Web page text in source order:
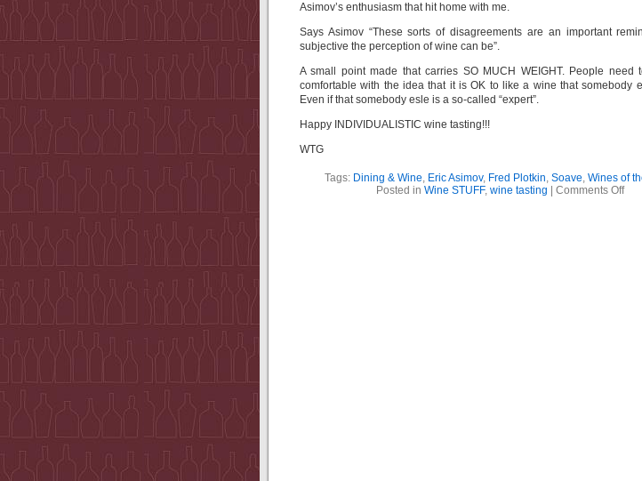
Asimov’s enthusiasm that hit home with me.
Says Asimov “These sorts of disagreements are an important
subjective the perception of wine can be”.
A small point made that carries SO MUCH WEIGHT. People need
comfortable with the idea that it is OK to like a wine that somebody
Even if that somebody esle is a so-called “expert”.
Happy INDIVIDUALISTIC wine tasting!!!
WTG
Tags: Dining & Wine, Eric Asimov, Fred Plotkin, Soave, Wines of
Posted in Wine STUFF, wine tasting Comments Offon